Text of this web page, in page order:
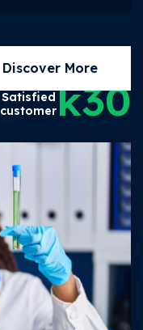
Discover More
30
k
Satisfied
customer